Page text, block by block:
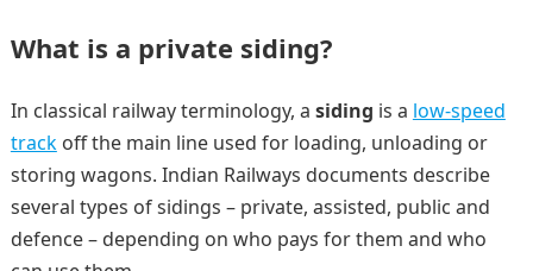
What is a private siding?
In classical railway terminology, a siding is a low-speed
trackoff the main line used for loading, unloading or
storing wagons. Indian Railways documents describe
several types of sidings – private, assisted, public and
defence – depending on who pays for them and who